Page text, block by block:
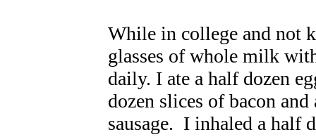
While in college and not
glasses of whole milk
daily. I ate a half dozen
dozen slices of bacon
sausage. I inhaled a half